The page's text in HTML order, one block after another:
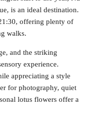
is an ideal destination.
offering plenty of
walks.
and the striking
experience.
appreciating a style
for photography, quiet
lotus flowers offer a